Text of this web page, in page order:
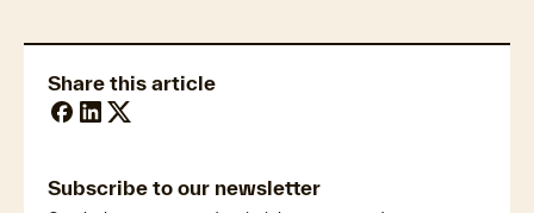
Share this article
Subscribe to our newsletter